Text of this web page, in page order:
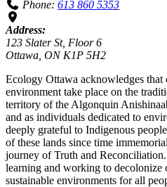
Phone: 613 860 5353
Address:
123 Slater St, Floor 6
Ottawa, ON K1P 5H2
Ecology Ottawa acknowledges that
environment take place on the
territory of the Algonquin
and as individuals dedicated to
deeply grateful to Indigenous
of these lands since time
journey of Truth and
learning and working to decolonize
sustainable environments for all